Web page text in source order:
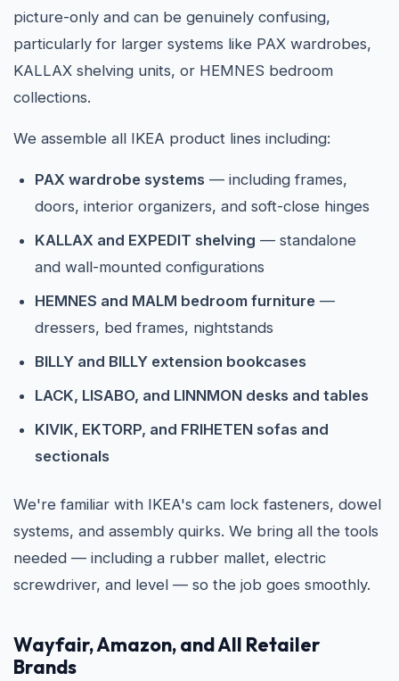
picture-only and can be genuinely confusing,
particularly for larger systems like PAX wardrobes,
KALLAX shelving units, or HEMNES bedroom
collections.
We assemble all IKEA product lines including:
PAX wardrobe systems — including frames,
doors, interior organizers, and soft-close hinges
KALLAX and EXPEDIT shelving — standalone
and wall-mounted configurations
HEMNES and MALM bedroom furniture —
dressers, bed frames, nightstands
BILLY and BILLY extension bookcases
LACK, LISABO, and LINNMON desks and tables
KIVIK, EKTORP, and FRIHETEN sofas and
sectionals
We're familiar with IKEA's cam lock fasteners, dowel
systems, and assembly quirks. We bring all the tools
needed — including a rubber mallet, electric
screwdriver, and level — so the job goes smoothly.
Wayfair, Amazon, and All Retailer
Brands